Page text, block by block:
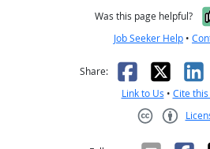
Was this page helpful?
Job Seeker Help •
Share: Facebook
X
Link to Us • Cite